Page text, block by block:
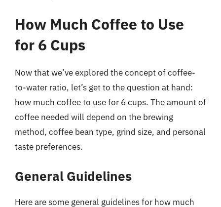
How Much Coffee to Use
for 6 Cups
Now that we’ve explored the concept of coffee-
to-water ratio, let’s get to the question at hand:
how much coffee to use for 6 cups. The amount of
coffee needed will depend on the brewing
method, coffee bean type, grind size, and personal
taste preferences.
General Guidelines
Here are some general guidelines for how much